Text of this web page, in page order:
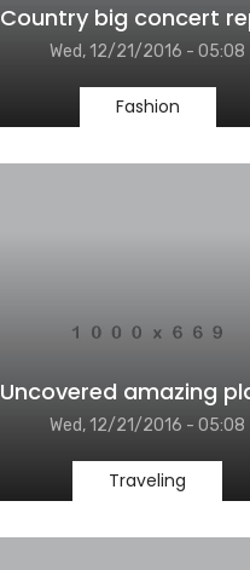
Country big concert
Wed, 12/21/2016 - 05:08
Fashion
Uncovered amazing
Wed, 12/21/2016 - 05:08
Traveling